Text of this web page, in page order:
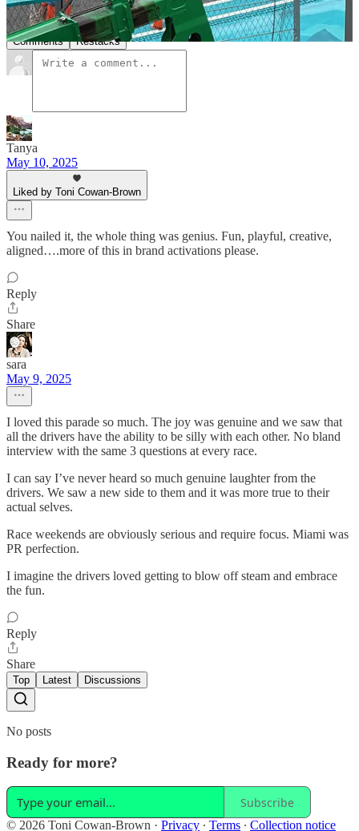
Discussion about this post
Comments Restacks
Tanya
May 10, 2025
Liked by Toni Cowan-Brown
You nailed it, the whole thing was genius. Fun, playful, creative,
aligned….more of this in brand activations please.
Reply
Share
sara
May 9, 2025
I loved this parade so much. The joy was genuine and we saw that
all the drivers have the ability to be silly with each other. No bland
interview with the same 3 questions at every race.
I can say I’ve never heard so much genuine laughter from the
drivers. We saw a new side to them and it was more true to their
actual selves.
Race weekends are obviously serious and require focus. Miami was
PR perfection.
I imagine the drivers loved getting to blow off steam and embrace
the fun.
Reply
Share
Top Latest Discussions
No posts
Ready for more?
Subscribe
© 2026 Toni Cowan-Brown · Privacy ∙ Terms ∙ Collection notice